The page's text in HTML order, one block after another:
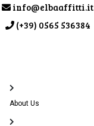
info@elbaaffitti.it
(+39) 0565 536384
About Us